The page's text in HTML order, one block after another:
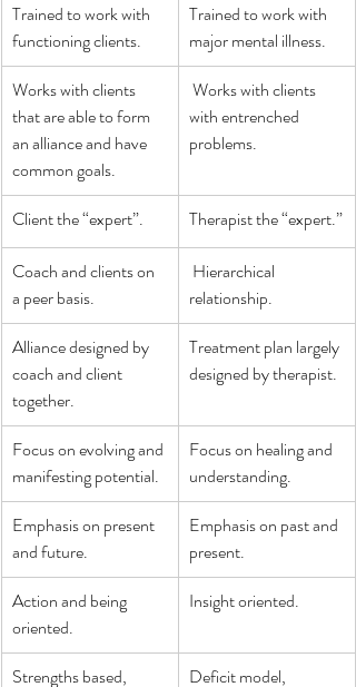
Trained to work with
functioning clients.
Trained to work with
major mental illness.
Works with clients
that are able to form
an alliance and have
common goals.
Works with clients
with entrenched
problems.
Client the “expert”. Therapist the “expert.”
Coach and clients on
a peer basis.
Hierarchical
relationship.
Alliance designed by
coach and client
together.
Treatment plan largely
designed by therapist.
Focus on evolving and
manifesting potential.
Focus on healing and
understanding.
Emphasis on present
and future.
Emphasis on past and
present.
Action and being
oriented.
Insight oriented.
Strengths based, Deficit model,